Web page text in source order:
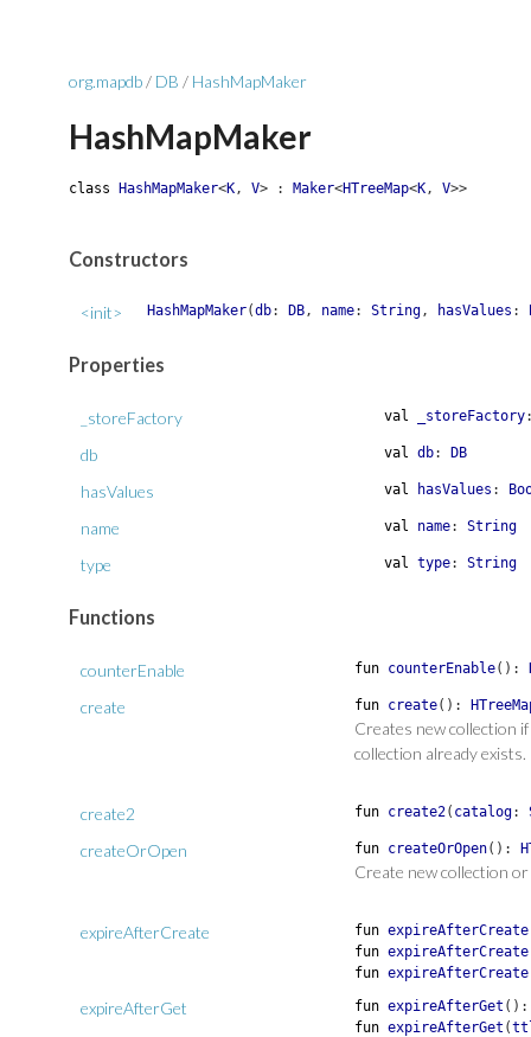
org.mapdb/ DB / HashMapMaker
HashMapMaker
class HashMapMaker<K, V> : Maker<HTreeMap<K, V>>
Constructors
<init> HashMapMaker(db: DB, name: String, hasValues :
Properties
_storeFactory val _storeFactory
db val db: DB
hasValues val hasValues :
name val name: String
type val type: String
Functions
counterEnable fun counterEnable( ) :
create fun create( ) :
Creates new collection
collection already exists.
create2 fun create2( catalog:
createOrOpen fun createOrOpen( ) :
Create new collection
expireAfterCreate fun expireAfterCreate
fun expireAfterCreate
fun expireAfterCreate
expireAfterGet fun expireAfterGet ( )
fun expireAfterGet (